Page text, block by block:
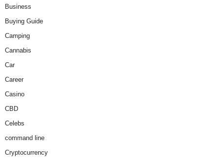
Business
Buying Guide
Camping
Cannabis
Car
Career
Casino
CBD
Celebs
command line
Cryptocurrency